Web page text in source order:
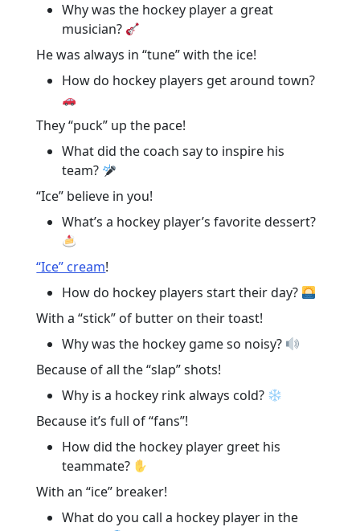
Why was the hockey player a great
musician?
He was always in “tune” with the ice!
How do hockey players get around town?
They “puck” up the pace!
What did the coach say to inspire his
team?
“Ice” believe in you!
What’s a hockey player’s favorite dessert?
“Ice” cream!
How do hockey players start their day?
With a “stick” of butter on their toast!
Why was the hockey game so noisy?
Because of all the “slap” shots!
Why is a hockey rink always cold?
Because it’s full of “fans”!
How did the hockey player greet his
teammate?
With an “ice” breaker!
What do you call a hockey player in the